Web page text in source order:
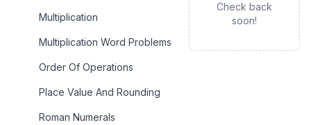
Multiplication
Multiplication Word Problems
Order Of Operations
Place Value And Rounding
Roman Numerals
Check back
soon!